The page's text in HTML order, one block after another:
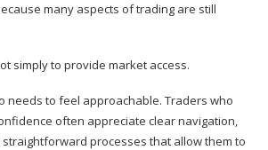
many aspects of trading are still
simply to provide market access.
needs to feel approachable. Traders who
often appreciate clear navigation,
processes that allow them to